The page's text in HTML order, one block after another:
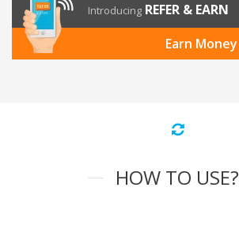
Introducing REFER & EARN
Earn Money
HOW TO USE?